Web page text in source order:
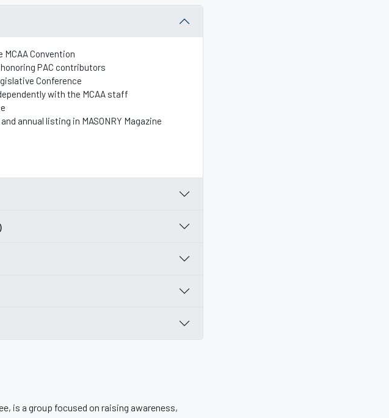
Convention
PAC contributors
Conference
with the MCAA staff
annual listing in MASONRY Magazine
is a group focused on raising awareness,